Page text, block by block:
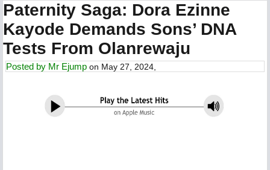
Paternity Saga: Dora Ezinne
Kayode Demands Sons’ DNA
Tests From Olanrewaju
Posted by Mr Ejump on May 27, 2024,